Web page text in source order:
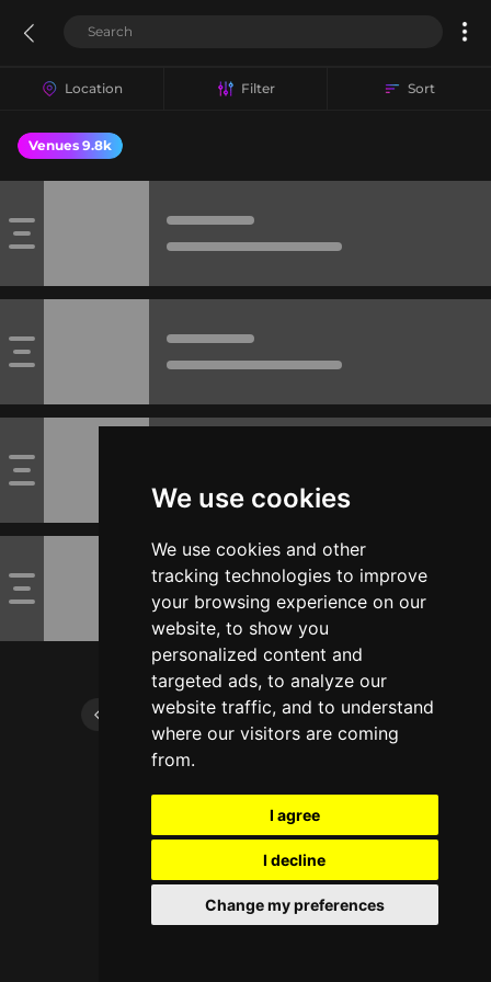
We use cookies
We use cookies and other
tracking technologies to improve
your browsing experience on our
website, to show you
personalized content and
targeted ads, to analyze our
website traffic, and to understand
where our visitors are coming
from.
I agree
I decline
Change my preferences
Location Filter Sort
Venues 9.8k